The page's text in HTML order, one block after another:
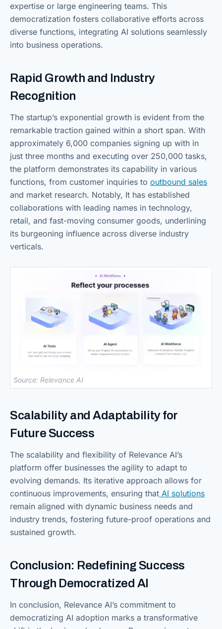
expertise or large engineering teams. This
democratization fosters collaborative efforts across
diverse functions, integrating AI solutions seamlessly
into business operations.
Rapid Growth and Industry
Recognition
The startup’s exponential growth is evident from the
remarkable traction gained within a short span. With
approximately 6,000 companies signing up with in
just three months and executing over 250,000 tasks,
the platform demonstrates its capability in various
functions, from customer inquiries to outbound sales
and market research. Notably, It has established
collaborations with leading names in technology,
retail, and fast-moving consumer goods, underlining
its burgeoning influence across diverse industry
verticals.
Source: Relevance AI
Scalability and Adaptability for
Future Success
The scalability and flexibility of Relevance AI’s
platform offer businesses the agility to adapt to
evolving demands. Its iterative approach allows for
continuous improvements, ensuring that AI solutions
remain aligned with dynamic business needs and
industry trends, fostering future-proof operations and
sustained growth.
Conclusion: Redefining Success
Through Democratized AI
In conclusion, Relevance AI’s commitment to
democratizing AI adoption marks a transformative